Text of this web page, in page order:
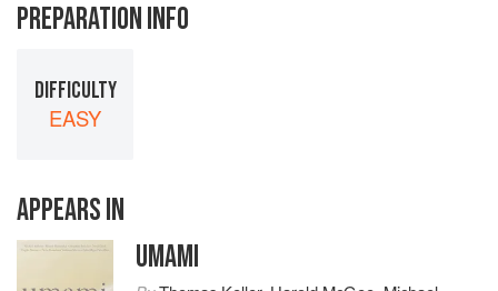
PREPARATION INFO
DIFFICULTY
EASY
APPEARS IN
UMAMI